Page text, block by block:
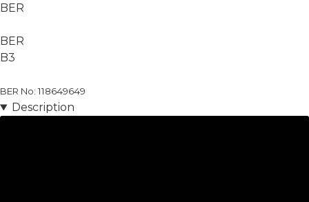
BER
BER
B3
BER No: 118649649
Description